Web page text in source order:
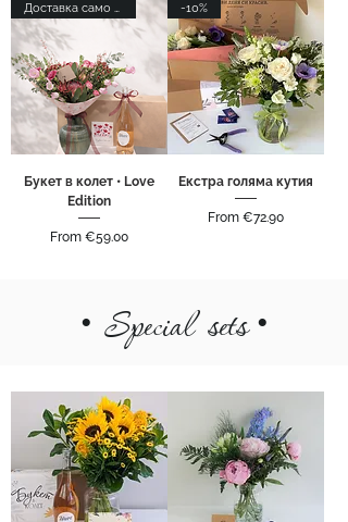
Доставка само в София
Букет в колет • Love
Edition
From €59.00
Sale Price
-10%
Екстра голяма кутия
From €72.90
Sale Price
• Special sets •